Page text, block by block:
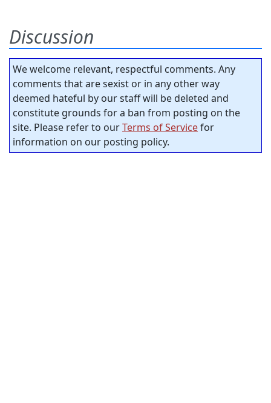
Discussion
We welcome relevant, respectful comments. Any
comments that are sexist or in any other way
deemed hateful by our staff will be deleted and
constitute grounds for a ban from posting on the
site. Please refer to ourTerms of Servicefor
information on our posting policy.